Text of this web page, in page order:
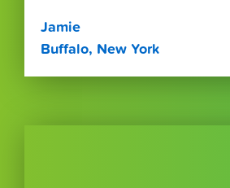
Jamie
Buffalo, New York